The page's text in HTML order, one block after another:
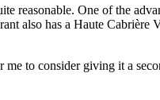
reasonable. One of the
also has a Haute Cabrière
to consider giving it a